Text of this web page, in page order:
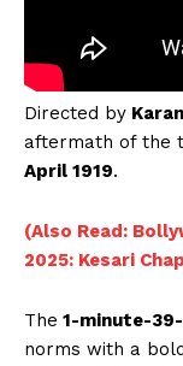
Directed by
aftermath of the
April 1919.
(Also Read:
2025: Kesari
The 1-minute-
norms with a